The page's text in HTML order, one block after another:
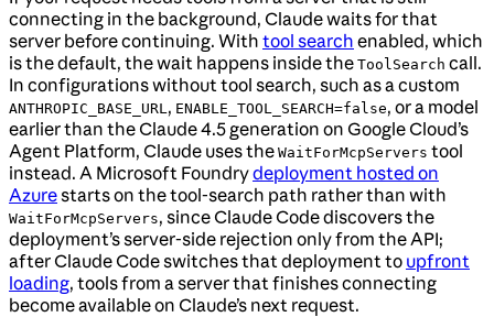
connecting in the background, Claude waits for that
server before continuing. With tool search enabled, which
is the default, the wait happens inside the ToolSearch call.
In configurations without tool search, such as a custom
ANTHROPIC_BASE_URL , ENABLE_TOOL_SEARCH=false, or a model
earlier than the Claude 4.5 generation on Google Cloud’s
Agent Platform, Claude uses the WaitForMcpServers tool
instead. A Microsoft Foundrydeployment hosted on
Azurestarts on the tool-search path rather than with
WaitForMcpServers, since Claude Code discovers the
deployment’s server-side rejection only from the API;
after Claude Code switches that deployment to upfront
loading, tools from a server that finishes connecting
become available on Claude’s next request.